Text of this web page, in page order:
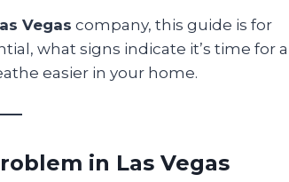
Vegas company, this guide is for
what signs indicate it’s time for a
easier in your home.
in Las Vegas